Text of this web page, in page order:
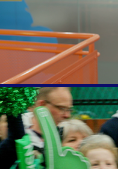
Natalie